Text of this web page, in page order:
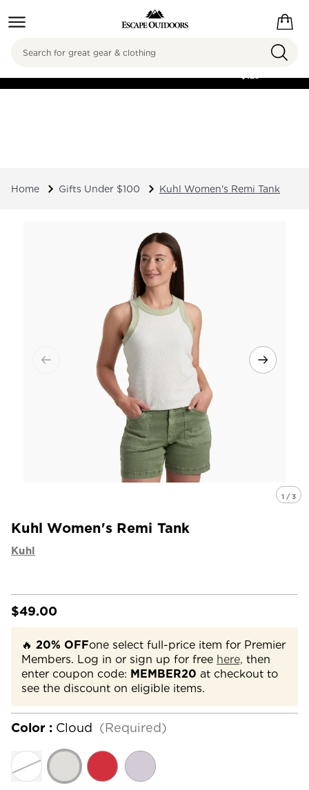
FREE SHIPPING ON
$125
Search
Home Gifts Under $100 Kuhl Women's Remi Tank
1 / 3
Kuhl Women's Remi Tank
Kuhl
$49.00
🔥 20% OFFone select full-price item for Premier
Members. Log in or sign up for free here, then
enter coupon code: MEMBER20 at checkout to
see the discount on eligible items.
Color : Cloud (Required)